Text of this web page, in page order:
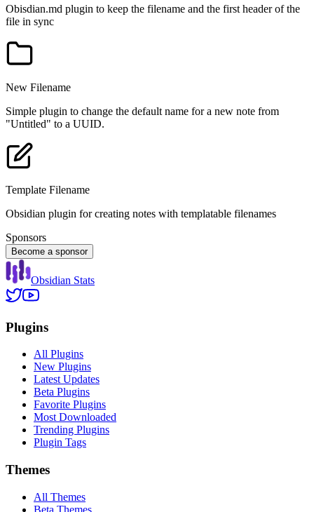
Obisdian.md plugin to keep the filename and the first header of the
file in sync
New Filename
Simple plugin to change the default name for a new note from
"Untitled" to a UUID.
Template Filename
Obsidian plugin for creating notes with templatable filenames
Sponsors
Become a sponsor
Obsidian Stats
Plugins
All Plugins
New Plugins
Latest Updates
Beta Plugins
Favorite Plugins
Most Downloaded
Trending Plugins
Plugin Tags
Themes
All Themes
Beta Themes